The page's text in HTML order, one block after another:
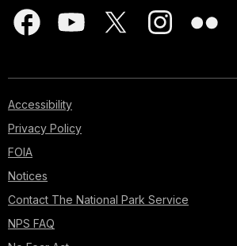
Accessibility
Privacy Policy
FOIA
Notices
Contact The National Park Service
NPS FAQ